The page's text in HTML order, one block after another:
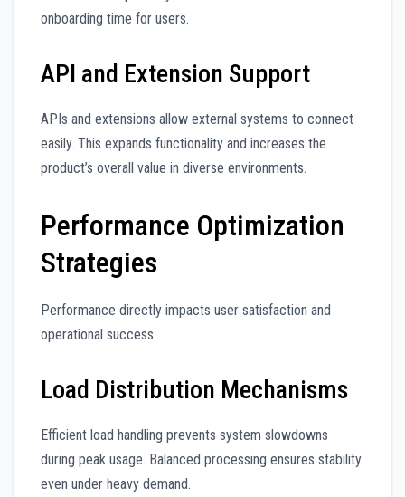
onboarding time for users.
API and Extension Support
APIs and extensions allow external systems to connect
easily. This expands functionality and increases the
product’s overall value in diverse environments.
Performance Optimization
Strategies
Performance directly impacts user satisfaction and
operational success.
Load Distribution Mechanisms
Efficient load handling prevents system slowdowns
during peak usage. Balanced processing ensures stability
even under heavy demand.